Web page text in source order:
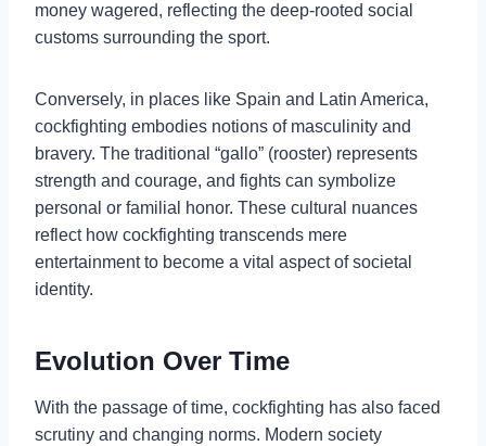
money wagered, reflecting the deep-rooted social
customs surrounding the sport.
Conversely, in places like Spain and Latin America,
cockfighting embodies notions of masculinity and
bravery. The traditional “gallo” (rooster) represents
strength and courage, and fights can symbolize
personal or familial honor. These cultural nuances
reflect how cockfighting transcends mere
entertainment to become a vital aspect of societal
identity.
Evolution Over Time
With the passage of time, cockfighting has also faced
scrutiny and changing norms. Modern society